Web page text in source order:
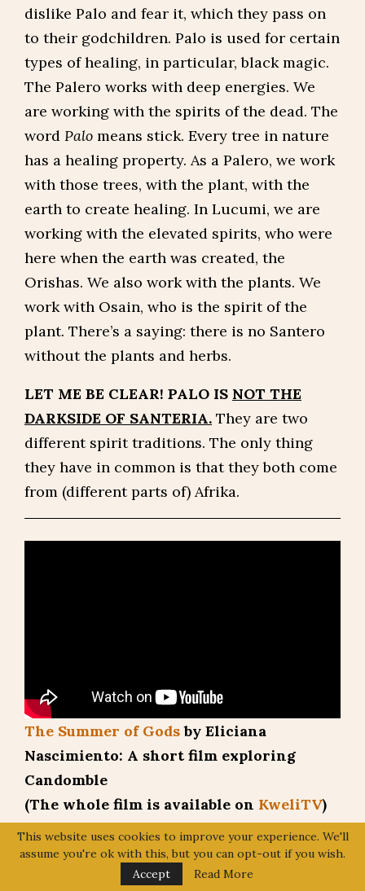
dislike Palo and fear it, which they pass on
to their godchildren. Palo is used for certain
types of healing, in particular, black magic.
The Palero works with deep energies. We
are working with the spirits of the dead. The
word Palo means stick. Every tree in nature
has a healing property. As a Palero, we work
with those trees, with the plant, with the
earth to create healing. In Lucumi, we are
working with the elevated spirits, who were
here when the earth was created, the
Orishas. We also work with the plants. We
work with Osain, who is the spirit of the
plant. There’s a saying: there is no Santero
without the plants and herbs.
LET ME BE CLEAR! PALO IS NOT THE
DARKSIDE OF SANTERIA. They are two
different spirit traditions. The only thing
they have in common is that they both come
from (different parts of) Afrika.
The Summer of Godsby Eliciana
Nascimiento: A short film exploring
Candomble
(The whole film is available on KweliTV)
What is the difference between Santeria,
Candomble, Lucumi, and Ifa?
This website uses cookies to improve your experience. We'll
assume you're ok with this, but you can opt-out if you wish.
Accept
Read More